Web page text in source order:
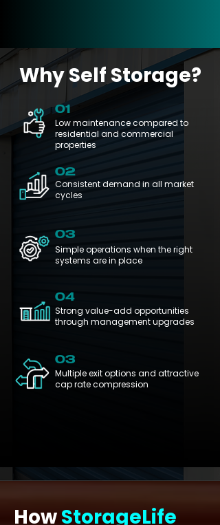
Why Self Storage?
01
Low maintenance compared to
residential and commercial
properties
02
Consistent demand in all market
cycles
03
Simple operations when the right
systems are in place
04
Strong value-add opportunities
through management upgrades
03
Multiple exit options and attractive
cap rate compression
HowStorageLife